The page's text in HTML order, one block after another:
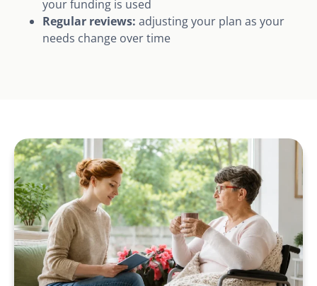
your funding is used
Regular reviews: adjusting your plan as your
needs change over time